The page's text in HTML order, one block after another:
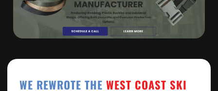
WE REWROTE THE WEST COAST SKI